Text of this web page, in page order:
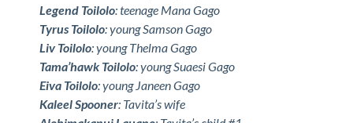
Legend Toilolo: teenage Mana Gago
Tyrus Toilolo: young Samson Gago
Liv Toilolo: young Thelma Gago
Tama’hawk Toilolo: young Suaesi Gago
Eiva Toilolo: young Janeen Gago
Kaleel Spooner: Tavita’s wife